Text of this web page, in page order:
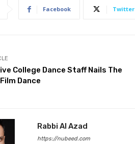
Facebook Twitter
College Dance Staff Nails The
Dance
Rabbi Al Azad
https://nubeed.com